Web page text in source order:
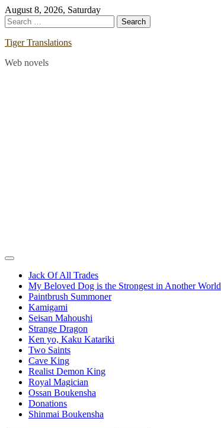
Skip
to
content
August 8, 2026, Saturday
Search
for:
Tiger Translations
Web novels
Jack Of All Trades
My Beloved Dog is the Strongest in Another World
Paintbrush Summoner
Kamigami
Seisan Mahoushi
Strange Dragon
Ken yo, Kaku Katariki
Two Saints
Cave King
Realist Demon King
Royal Magician
Ossan Boukensha
Donations
Shinmai Boukensha